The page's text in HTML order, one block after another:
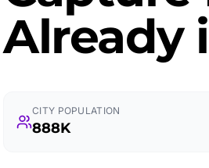
Already
CITY POPULATION
888K